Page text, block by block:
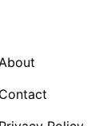
Contact